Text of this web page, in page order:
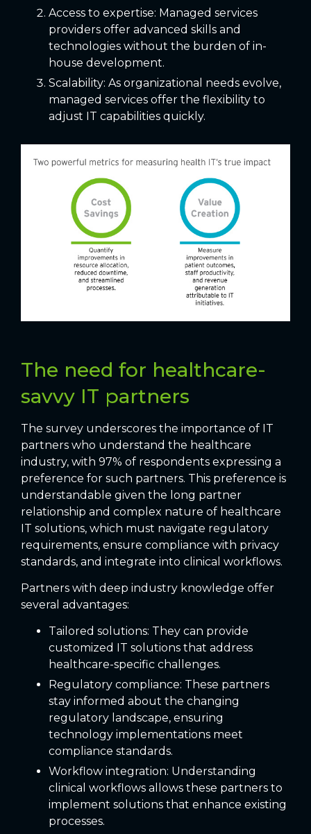
Access to expertise: Managed services
providers offer advanced skills and
technologies without the burden of in-
house development.
Scalability: As organizational needs evolve,
managed services offer the flexibility to
adjust IT capabilities quickly.
The need for healthcare-
savvy IT partners
The survey underscores the importance of IT
partners who understand the healthcare
industry, with 97% of respondents expressing a
preference for such partners. This preference is
understandable given the long partner
relationship and complex nature of healthcare
IT solutions, which must navigate regulatory
requirements, ensure compliance with privacy
standards, and integrate into clinical workflows.
Partners with deep industry knowledge offer
several advantages:
Tailored solutions: They can provide
customized IT solutions that address
healthcare-specific challenges.
Regulatory compliance: These partners
stay informed about the changing
regulatory landscape, ensuring
technology implementations meet
compliance standards.
Workflow integration: Understanding
clinical workflows allows these partners to
implement solutions that enhance existing
processes.